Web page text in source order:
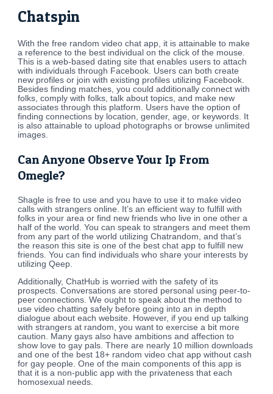
Chatspin
With the free random video chat app, it is attainable to make
a reference to the best individual on the click of the mouse.
This is a web-based dating site that enables users to attach
with individuals through Facebook. Users can both create
new profiles or join with existing profiles utilizing Facebook.
Besides finding matches, you could additionally connect with
folks, comply with folks, talk about topics, and make new
associates through this platform. Users have the option of
finding connections by location, gender, age, or keywords. It
is also attainable to upload photographs or browse unlimited
images.
Can Anyone Observe Your Ip From
Omegle?
Shagle is free to use and you have to use it to make video
calls with strangers online. It’s an efficient way to fulfill with
folks in your area or find new friends who live in one other a
half of the world. You can speak to strangers and meet them
from any part of the world utilizing Chatrandom, and that’s
the reason this site is one of the best chat app to fulfill new
friends. You can find individuals who share your interests by
utilizing Qeep.
Additionally, ChatHub is worried with the safety of its
prospects. Conversations are stored personal using peer-to-
peer connections. We ought to speak about the method to
use video chatting safely before going into an in depth
dialogue about each website. However, if you end up talking
with strangers at random, you want to exercise a bit more
caution. Many gays also have ambitions and affection to
show love to gay pals. There are nearly 10 million downloads
and one of the best 18+ random video chat app without cash
for gay people. One of the main components of this app is
that it is a non-public app with the privateness that each
homosexual needs.